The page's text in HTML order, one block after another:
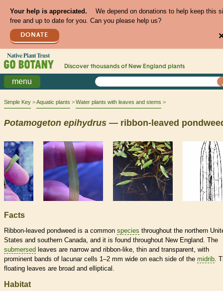
Your help is appreciated.
We depend on donations to help keep this
free and up to date for you. Can you please help us?
DONATE
Discover thousands of New England plants
menu
Simple Key Aquatic plants Water plants with leaves and stems
Potamogeton epihydrus — ribbon-leaved
Facts
Ribbon-leaved pondweed is a common species throughout the northern
States and southern Canada, and it is found throughout New England. The
submersed leaves are narrow and ribbon-like, thin and transparent, with
prominent bands of lacunar cells 1–2 mm wide on each side of the midrib.
floating leaves are broad and elliptical.
Habitat